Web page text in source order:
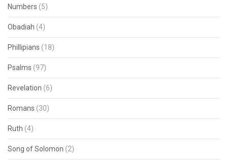
Numbers (5)
Obadiah (4)
Phillipians (18)
Psalms (97)
Revelation (6)
Romans (30)
Ruth (4)
Song of Solomon (2)